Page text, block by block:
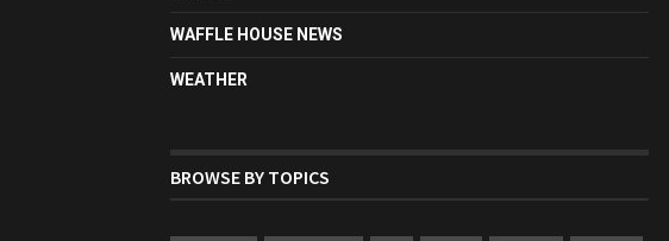
WAFFLE HOUSE NEWS
WEATHER
BROWSE BY TOPICS